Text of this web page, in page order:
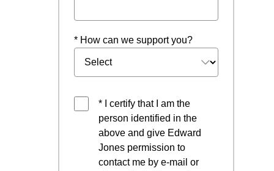
* How can we support you?
* I certify that I am the
person identified in the
above and give Edward
Jones permission to
contact me by e-mail or